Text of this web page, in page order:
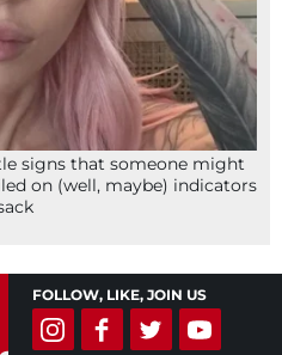
signs that someone might
on (well, maybe) indicators
FOLLOW, LIKE, JOIN US